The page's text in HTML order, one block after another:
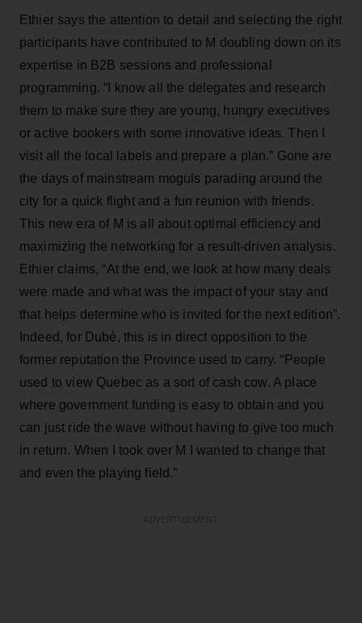
Ethier says the attention to detail and selecting the right
participants have contributed to M doubling down on its
expertise in B2B sessions and professional
programming. “I know all the delegates and research
them to make sure they are young, hungry executives
or active bookers with some innovative ideas. Then I
visit all the local labels and prepare a plan.” Gone are
the days of mainstream moguls parading around the
city for a quick flight and a fun reunion with friends.
This new era of M is all about optimal efficiency and
maximizing the networking for a result-driven analysis.
Ethier claims, “At the end, we look at how many deals
were made and what was the impact of your stay and
that helps determine who is invited for the next edition”.
Indeed, for Dubé, this is in direct opposition to the
former reputation the Province used to carry. “People
used to view Quebec as a sort of cash cow. A place
where government funding is easy to obtain and you
can just ride the wave without having to give too much
in return. When I took over M I wanted to change that
and even the playing field.”